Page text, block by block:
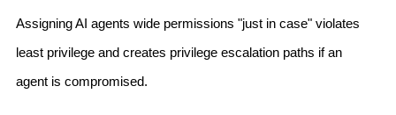
Assigning AI agents wide permissions "just in case" violates
least privilege and creates privilege escalation paths if an
agent is compromised.